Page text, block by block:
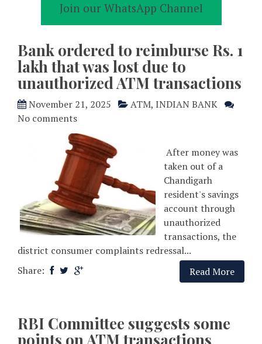
Join our WhatsApp Channel
Bank ordered to reimburse Rs. 1
lakh that was lost due to
unauthorized ATM transactions
November 21, 2025 ATM, INDIAN BANK
No comments
After money was
taken out of a
Chandigarh
resident's savings
account through
unauthorized
transactions, the
district consumer complaints redressal...
Share:
Read More
RBI Committee suggests some
points on ATM transactions